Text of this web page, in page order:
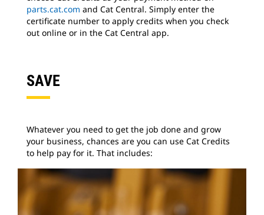
parts.cat.com and Cat Central. Simply enter the
certificate number to apply credits when you check
out online or in the Cat Central app.
SAVE
Whatever you need to get the job done and grow
your business, chances are you can use Cat Credits
to help pay for it. That includes: